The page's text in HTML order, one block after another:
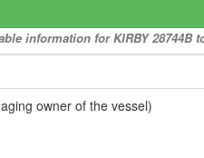
information for KIRBY 28744B
owner of the vessel)